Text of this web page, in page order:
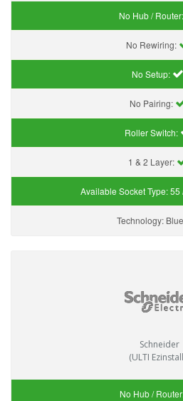
No Hub / Router:
No Rewiring:
No Setup:
No Pairing:
Roller Switch:
1 & 2 Layer:
Available Socket Type:55
Technology:
Schneider
(ULTI
No Hub /